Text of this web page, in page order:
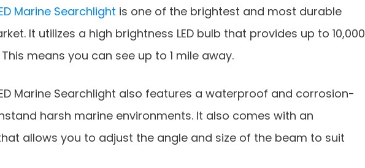
Marine Searchlight is one of the brightest and most durable
It utilizes a high brightness LED bulb that provides up to 10,000
means you can see up to 1 mile away.
Marine Searchlight also features a waterproof and corrosion-
harsh marine environments. It also comes with an
allows you to adjust the angle and size of the beam to suit